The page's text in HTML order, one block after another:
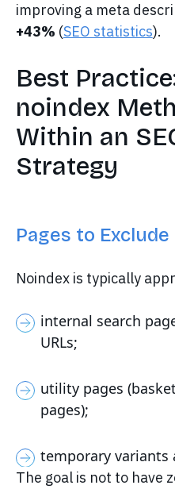
improving a meta
+43% (SEO statistics).
Best
noindex
Within an
Strategy
Pages to
Noindex is typically
internal search
URLs;
utility pages
pages);
temporary variants
The goal is not to have